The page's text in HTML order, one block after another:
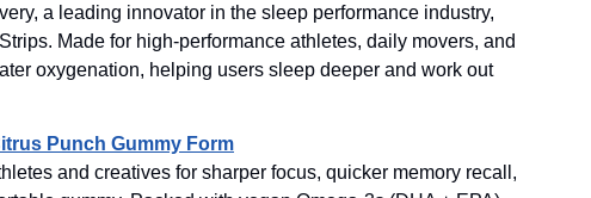
a leading innovator in the sleep performance industry,
Made for high-performance athletes, daily movers, and
oxygenation, helping users sleep deeper and work out
Punch Gummy Form
and creatives for sharper focus, quicker memory recall,